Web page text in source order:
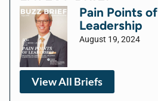
Pain Points of
Leadership
August 19, 2024
View All Briefs